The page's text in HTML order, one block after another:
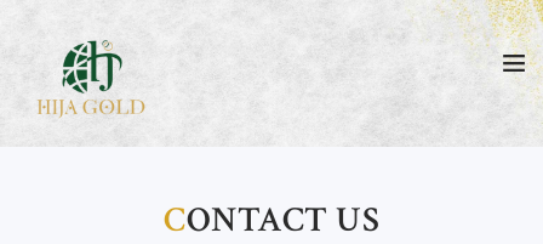
CONTACT US
GET IN TOUCH